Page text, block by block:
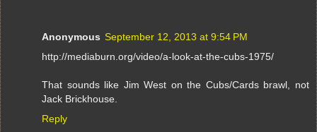
Anonymous September 12, 2013 at 9:54 PM
http://mediaburn.org/video/a-look-at-the-cubs-1975/
That sounds like Jim West on the Cubs/Cards brawl, not
Jack Brickhouse.
Reply